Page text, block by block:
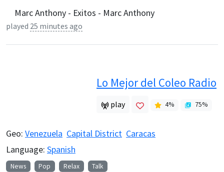
Marc Anthony - Exitos - Marc Anthony
played 25 minutes ago
Lo Mejor del Coleo Radio
play 4% 75%
Geo: Venezuela Capital District Caracas
Language: Spanish
News Pop Relax Talk